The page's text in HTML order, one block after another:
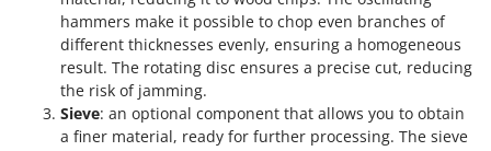
Tractor-mounted Disc Ridgers
Tractor-mounted Flail Mowers
Tractor-mounted Forks
Tractor-mounted Furrowers
Idromatic
Il-Tec
Imperia
hammers make it possible to chop even branches of
different thicknesses evenly, ensuring a homogeneous
result. The rotating disc ensures a precise cut, reducing
the risk of jamming.
Sieve: an optional component that allows you to obtain
a finer material, ready for further processing. The sieve